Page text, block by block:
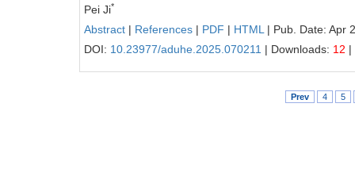
Pei Ji*
Abstract | References | PDF | HTML | Pub. Date: Apr
DOI: 10.23977/aduhe.2025.070211 | Downloads: 12 |
Prev 4 5